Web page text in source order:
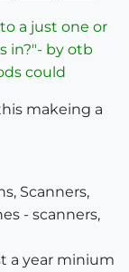
a just one or
in?"- by otb
could
makeing a
Scanners,
- scanners,
a year minium